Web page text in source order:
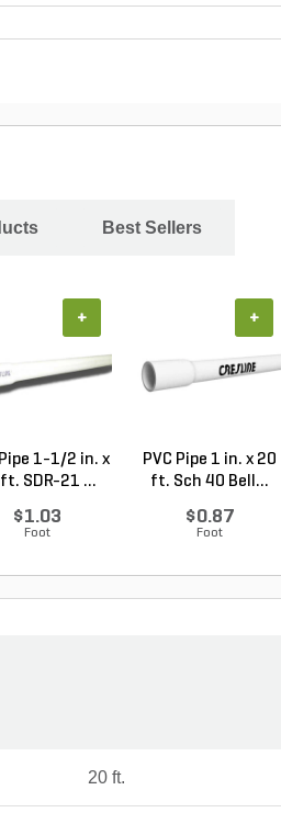
Best Sellers
Pipe 1-1/2 in. x
SDR-21 ...
$1.03
Foot
+
PVC Pipe 1 in. x 20
ft. Sch 40 Bell...
$0.87
Foot
+
20 ft.